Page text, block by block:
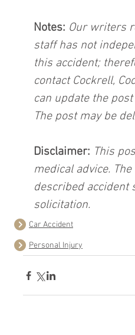
Notes: Our writers
staff has not
this accident;
contact Cockrell,
can update the
The post may be
Disclaimer: This
medical advice.
described accident
solicitation.
Car Accident
Personal Injury